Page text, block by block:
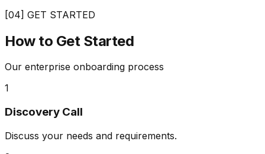
[04] GET STARTED
How to Get Started
Our enterprise onboarding process
1
Discovery Call
Discuss your needs and requirements.